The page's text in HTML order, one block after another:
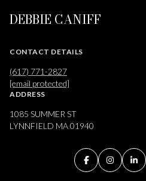
DEBBIE CANIFF
CONTACT DETAILS
(617) 771-2827
[email protected]
ADDRESS
1085 SUMMER ST
LYNNFIELD MA 01940